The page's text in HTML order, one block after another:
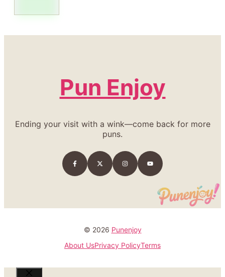
Pun Enjoy
Ending your visit with a wink—come back for more
puns.
© 2026 Punenjoy
About UsPrivacy PolicyTerms